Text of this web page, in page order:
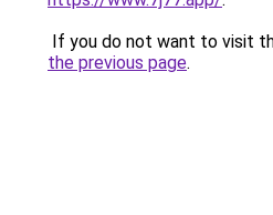
If you do not want to visit
the previous page.